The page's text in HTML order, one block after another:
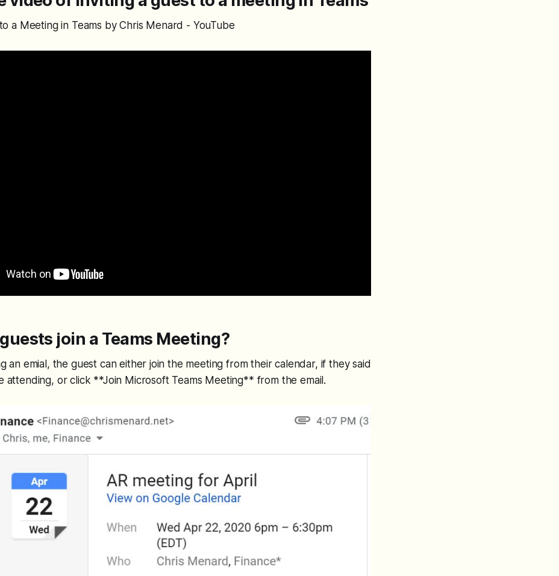
a Meeting in Teams by Chris Menard - YouTube
join a Teams Meeting?
an emial, the guest can either join the meeting from their calendar, if they said
attending, or click **Join Microsoft Teams Meeting** from the email.